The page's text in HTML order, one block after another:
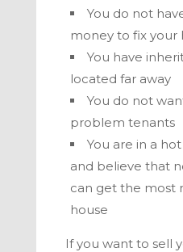
You do not
money to fix your
You have
located far away
You do not
problem tenants
You are in a
and believe that
can get the most
house
If you want to sell